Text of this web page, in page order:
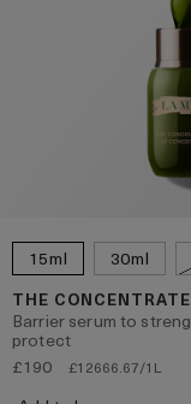
15ml 30ml
THE CONCENTRATE
Barrier serum to
protect
£190
£12666.67/1L